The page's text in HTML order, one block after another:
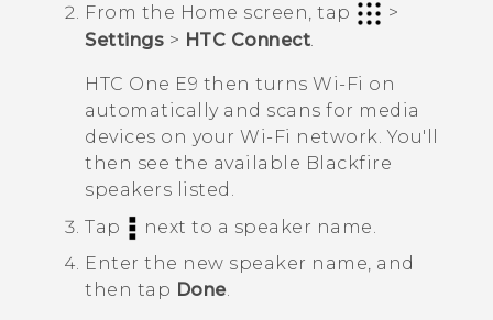
From the Home screen, tap
>
Settings > HTC Connect.
HTC One E9‍‍ then turns Wi‍-Fi on
automatically and scans for media
devices on your Wi‍-Fi network. You'll
then see the available Blackfire
speakers listed.
Tap
next to a speaker name.
Enter the new speaker name, and
then tap Done.